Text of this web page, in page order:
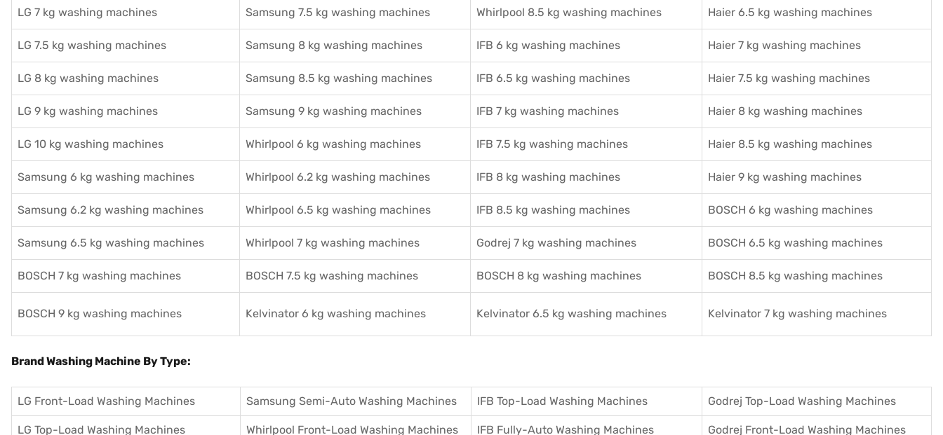
LG 7 kg washing machines Samsung 7.5 kg washing machines Whirlpool 8.5 kg washing machines Haier 6.5 kg washing machines
LG 7.5 kg washing machines Samsung 8 kg washing machines IFB 6 kg washing machines Haier 7 kg washing machines
LG 8 kg washing machines Samsung 8.5 kg washing machines IFB 6.5 kg washing machines Haier 7.5 kg washing machines
LG 9 kg washing machines Samsung 9 kg washing machines IFB 7 kg washing machines Haier 8 kg washing machines
LG 10 kg washing machines Whirlpool 6 kg washing machines IFB 7.5 kg washing machines Haier 8.5 kg washing machines
Samsung 6 kg washing machines Whirlpool 6.2 kg washing machines IFB 8 kg washing machines Haier 9 kg washing machines
Samsung 6.2 kg washing machines Whirlpool 6.5 kg washing machines IFB 8.5 kg washing machines BOSCH 6 kg washing machines
Samsung 6.5 kg washing machines Whirlpool 7 kg washing machines Godrej 7 kg washing machines BOSCH 6.5 kg washing machines
BOSCH 7 kg washing machines BOSCH 7.5 kg washing machines BOSCH 8 kg washing machines BOSCH 8.5 kg washing machines
BOSCH 9 kg washing machines Kelvinator 6 kg washing machines Kelvinator 6.5 kg washing machines Kelvinator 7 kg washing machines
Brand Washing Machine By Type:
LG Front-Load Washing Machines Samsung Semi-Auto Washing Machines IFB Top-Load Washing Machines Godrej Top-Load Washing Machines
LG Top-Load Washing Machines Whirlpool Front-Load Washing Machines IFB Fully-Auto Washing Machines Godrej Front-Load Washing Machines